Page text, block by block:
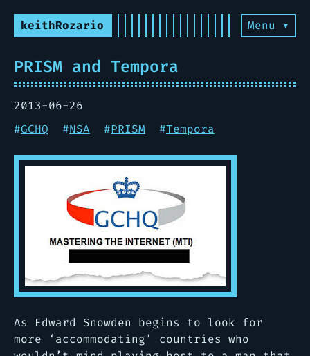
keithRozario Menu ▾
PRISM and Tempora
2013-06-26
#GCHQ #NSA #PRISM #Tempora
As Edward Snowden begins to look for
more ‘accommodating’ countries who